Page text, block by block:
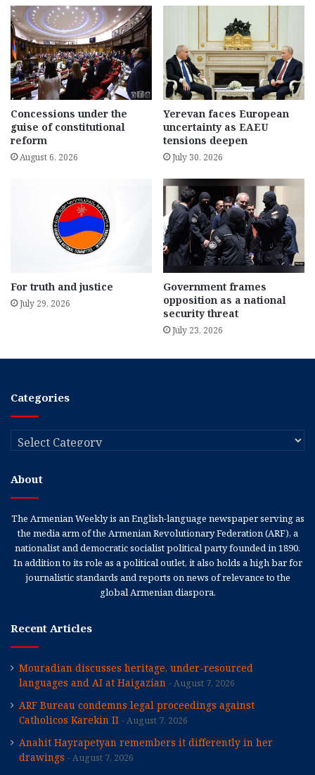
Concessions under the
guise of constitutional
reform
August 6, 2026
Yerevan faces European
uncertainty as EAEU
tensions deepen
July 30, 2026
For truth and justice
July 29, 2026
Government frames
opposition as a national
security threat
July 23, 2026
Categories
Categories
About
The Armenian Weekly is an English-language newspaper serving as
the media arm of the Armenian Revolutionary Federation (ARF), a
nationalist and democratic socialist political party founded in 1890.
In addition to its role as a political outlet, it also holds a high bar for
journalistic standards and reports on news of relevance to the
global Armenian diaspora.
Recent Articles
Mouradian discusses heritage, under-resourced
languages and AI at Haigazian
August 7, 2026
ARF Bureau condemns legal proceedings against
Catholicos Karekin II
August 7, 2026
Anahit Hayrapetyan remembers it differently in her
drawings
August 7, 2026